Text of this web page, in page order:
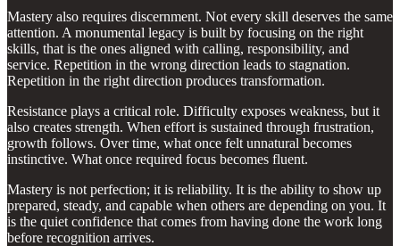
Mastery also requires discernment. Not every skill deserves the same
attention. A monumental legacy is built by focusing on the right
skills, that is the ones aligned with calling, responsibility, and
service. Repetition in the wrong direction leads to stagnation.
Repetition in the right direction produces transformation.
Resistance plays a critical role. Difficulty exposes weakness, but it
also creates strength. When effort is sustained through frustration,
growth follows. Over time, what once felt unnatural becomes
instinctive. What once required focus becomes fluent.
Mastery is not perfection; it is reliability. It is the ability to show up
prepared, steady, and capable when others are depending on you. It
is the quiet confidence that comes from having done the work long
before recognition arrives.